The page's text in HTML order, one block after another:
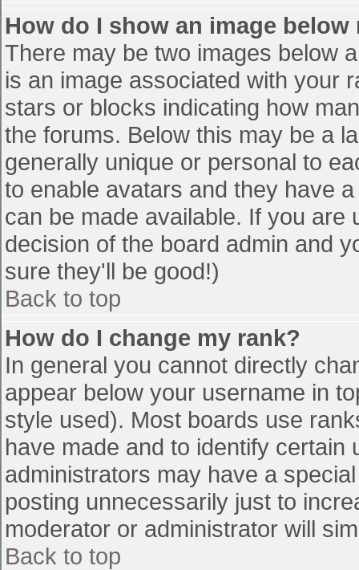
How do I show an image below
There may be two images below
is an image associated with your
stars or blocks indicating how
the forums. Below this may be a
generally unique or personal to
to enable avatars and they have
can be made available. If you
decision of the board admin and
sure they'll be good!)
Back to top
How do I change my rank?
In general you cannot directly
appear below your username in
style used). Most boards use
have made and to identify
administrators may have a
posting unnecessarily just to
moderator or administrator will
Back to top